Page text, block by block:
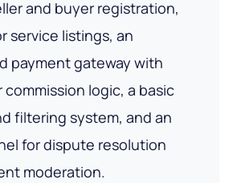
and buyer registration,
service listings, an
payment gateway with
commission logic, a basic
filtering system, and an
for dispute resolution
moderation.